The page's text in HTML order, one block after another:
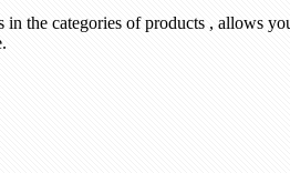
the categories of products , allows